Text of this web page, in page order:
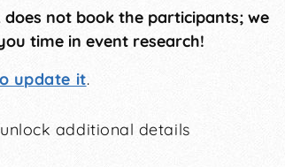
not book the participants; we
time in event research!
update it.
additional details